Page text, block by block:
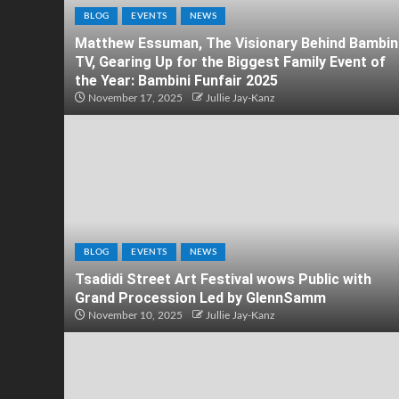
BLOG EVENTS NEWS
Matthew Essuman, The Visionary Behind
TV, Gearing Up for the Biggest Family Event of
the Year: Bambini Funfair 2025
November 17, 2025 Jullie Jay-Kanz
BLOG EVENTS NEWS
Tsadidi Street Art Festival wows Public with
Grand Procession Led by GlennSamm
November 10, 2025 Jullie Jay-Kanz